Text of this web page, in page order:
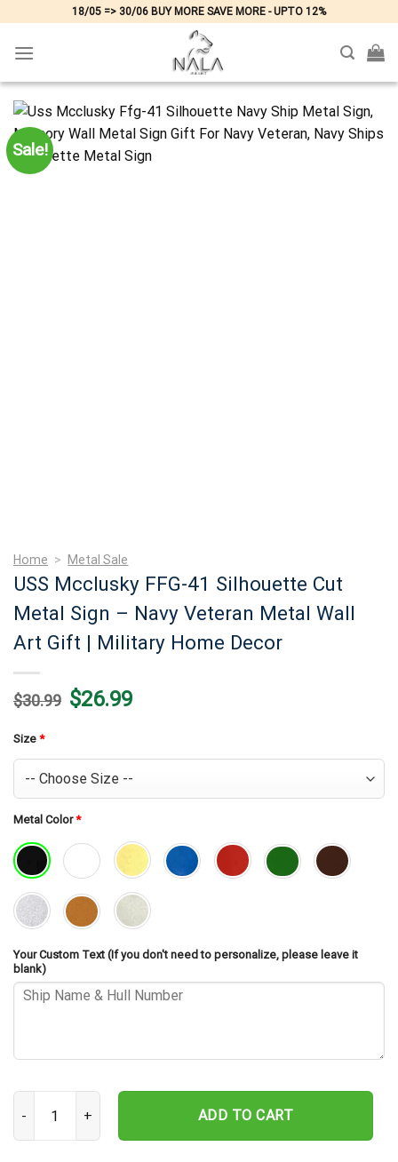
content
18/05 => 30/06 BUY MORE SAVE MORE - UPTO 12%
Sale!
Home > Metal Sale
USS Mcclusky FFG-41 Silhouette Cut
Metal Sign – Navy Veteran Metal Wall
Art Gift | Military Home Decor
$30.99 Original
price
$26.99Current
price
Size *
Metal Color*
Your Custom Text (If you don't need to personalize, please leave it
blank)
USS Mcclusky FFG-41 Silhouette Cut Metal Sign – Navy
ADD TO CART